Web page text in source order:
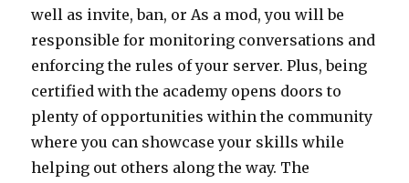
well as invite, ban, or As a mod, you will be
responsible for monitoring conversations and
enforcing the rules of your server. Plus, being
certified with the academy opens doors to
plenty of opportunities within the community
where you can showcase your skills while
helping out others along the way. The